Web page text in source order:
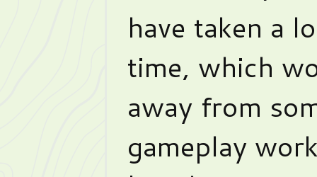
have taken a
time, which
away from
gameplay